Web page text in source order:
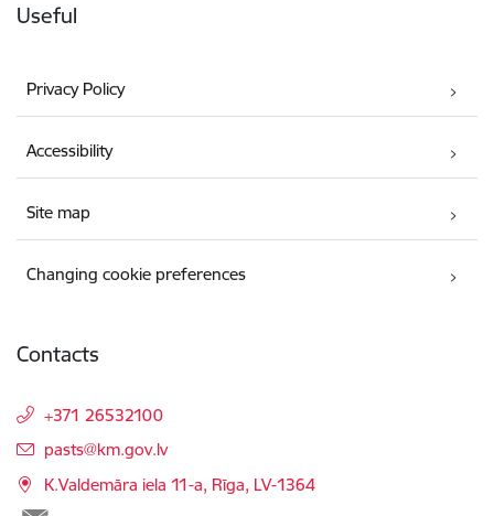
Useful
Privacy Policy
Accessibility
Site map
Changing cookie preferences
Contacts
+371 26532100
E-mail:
pasts@km.gov.lv
K.Valdemāra iela 11-a, Rīga, LV-1364